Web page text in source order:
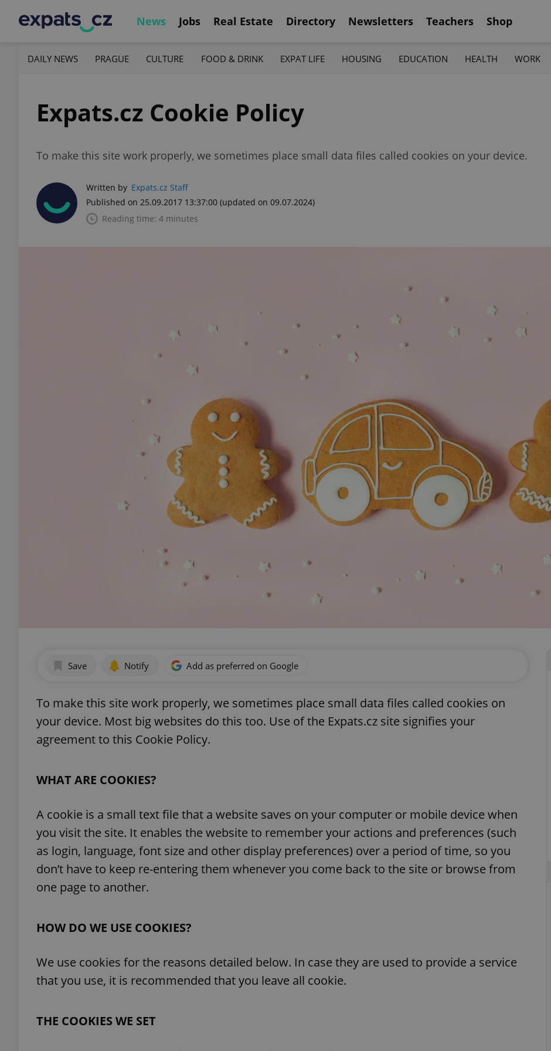
News Jobs Real Estate Directory Newsletters Teachers Shop
DAILY NEWS PRAGUE CULTURE FOOD & DRINK EXPAT LIFE HOUSING EDUCATION HEALTH WORK
Expats.cz Cookie Policy
To make this site work properly, we sometimes place small data files called cookies on your device.
Written by Expats.cz Staff
Published on 25.09.2017 13:37:00 (updated on 09.07.2024)
Reading time: 4 minutes
Save Notify Add as preferred on Google
To make this site work properly, we sometimes place small data files called cookies on
your device. Most big websites do this too. Use of the Expats.cz site signifies your
agreement to this Cookie Policy.
WHAT ARE COOKIES?
A cookie is a small text file that a website saves on your computer or mobile device when
you visit the site. It enables the website to remember your actions and preferences (such
as login, language, font size and other display preferences) over a period of time, so you
don’t have to keep re-entering them whenever you come back to the site or browse from
one page to another.
HOW DO WE USE COOKIES?
We use cookies for the reasons detailed below. In case they are used to provide a service
that you use, it is recommended that you leave all cookie.
THE COOKIES WE SET